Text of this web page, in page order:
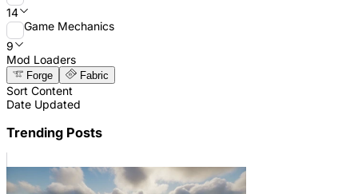
14
Game Mechanics
9
Mod Loaders
Forge Fabric
Sort Content
Date Updated
Trending Posts